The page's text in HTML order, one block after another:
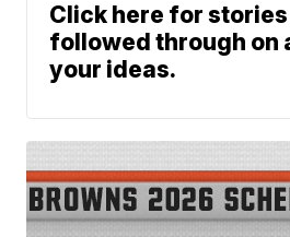
Click here for stories
followed through on
your ideas.